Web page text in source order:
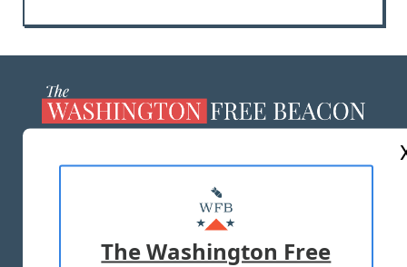
MASTHEAD
ADVERTISE WITH US
The Washington Free